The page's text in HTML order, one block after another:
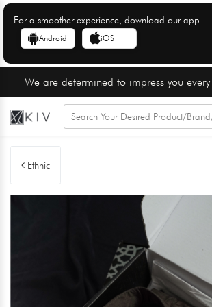
For a smoother experience, download our app
Android iOS
We are determined to impress you
Ethnic